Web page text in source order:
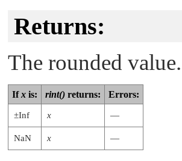
Returns:
The rounded value.
Ifx is: rint() returns: Errors:
±Inf x —
NaN x —